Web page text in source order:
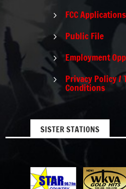
5 FCC Applications
5 Public File
5 Employment
5 Privacy Policy /
Conditions
SISTER STATIONS